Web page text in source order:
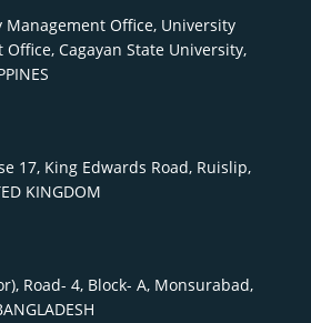
Management Office, University
Cagayan State University,
17, King Edwards Road, Ruislip,
KINGDOM
Road- 4, Block- A, Monsurabad,